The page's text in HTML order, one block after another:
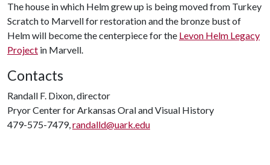
The house in which Helm grew up is being moved from Turkey
Scratch to Marvell for restoration and the bronze bust of
Helm will become the centerpiece for the Levon Helm Legacy
Project in Marvell.
Contacts
Randall F. Dixon, director
Pryor Center for Arkansas Oral and Visual History
479-575-7479,randalld@uark.edu